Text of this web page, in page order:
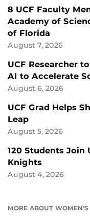
8 UCF Faculty
Academy of
of Florida
August 7, 2026
UCF Researcher
AI to Accelerate
August 6, 2026
UCF Grad Helps
Leap
August 5, 2026
120 Students Join
Knights
August 4, 2026
MORE ABOUT WOMEN’S